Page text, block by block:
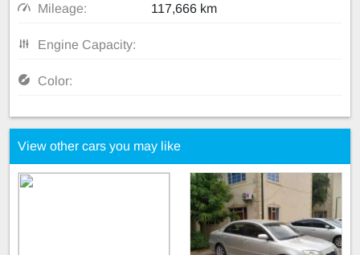
Mileage: 117,666 km
Engine Capacity:
Color:
View other cars you may like